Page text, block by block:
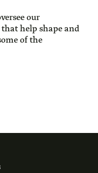
our
help shape and
of the